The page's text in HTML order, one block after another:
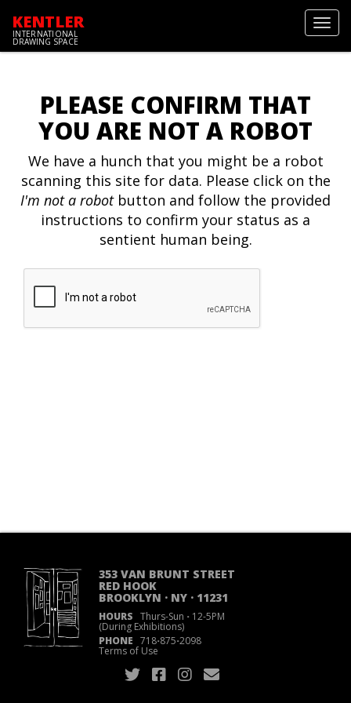
KENTLER
INTERNATIONAL
DRAWING SPACE
PLEASE CONFIRM THAT
YOU ARE NOT A ROBOT
We have a hunch that you might be a robot
scanning this site for data. Please click on the
I'm not a robotbutton and follow the provided
instructions to confirm your status as a
sentient human being.
353 VAN BRUNT STREET
RED HOOK
BROOKLYN · NY · 11231
HOURS Thurs-Sun ·12-5PM
(During Exhibitions)
PHONE 718·875·2098
Terms of Use